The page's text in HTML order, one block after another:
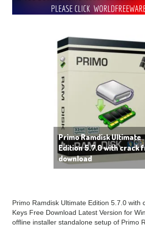
Primo Ramdisk Ultimate
Edition 5.7.0 with crack
download
Primo Ramdisk Ultimate Edition 5.7.0 with
Keys Free Download Latest Version for
offline installer standalone setup of Primo